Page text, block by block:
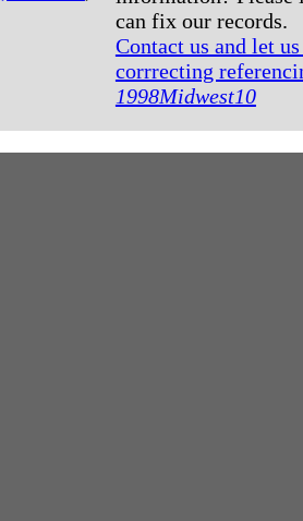
can fix our records.
Contact us and let
corrrecting
1998Midwest10